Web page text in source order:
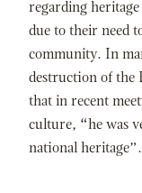
regarding
due to their need
community. In
destruction of the
that in recent
culture, “he was
national heritage”.